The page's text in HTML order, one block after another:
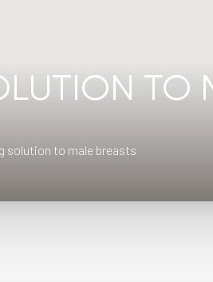
TO
solution to male breasts